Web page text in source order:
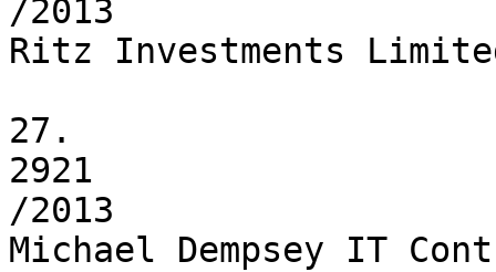
/2013
Ritz Investments
27.
2921
/2013
Michael Dempsey IT